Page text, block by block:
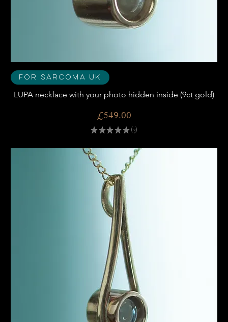
For Sarcoma UK
LUPA necklace with your photo hidden inside (9ct gold)
Price
£549.00
★★★★★ 3
3